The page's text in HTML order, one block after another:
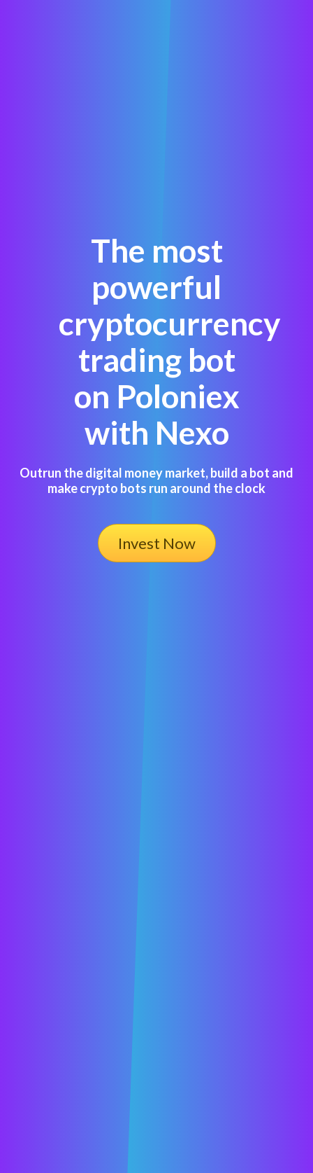
The most
powerful
cryptocurrency
trading bot
on Poloniex
with Nexo
Outrun the digital money market, build a bot and
make crypto bots run around the clock
Invest Now